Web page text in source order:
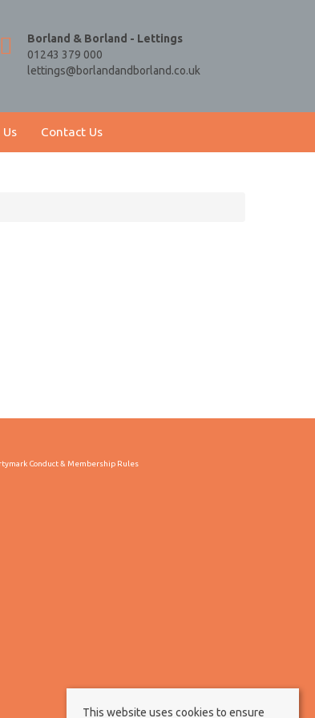
Borland & Borland - Lettings
01243 379 000
lettings@borlandandborland.co.uk
Contact Us
Conduct & Membership Rules
This website uses cookies to ensure